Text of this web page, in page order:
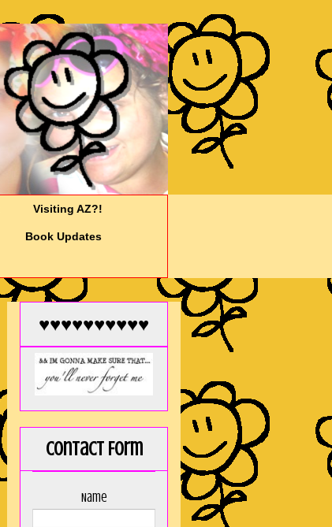
Visiting AZ?!
Book Updates
♥♥♥♥♥♥♥♥♥♥
Contact Form
Name